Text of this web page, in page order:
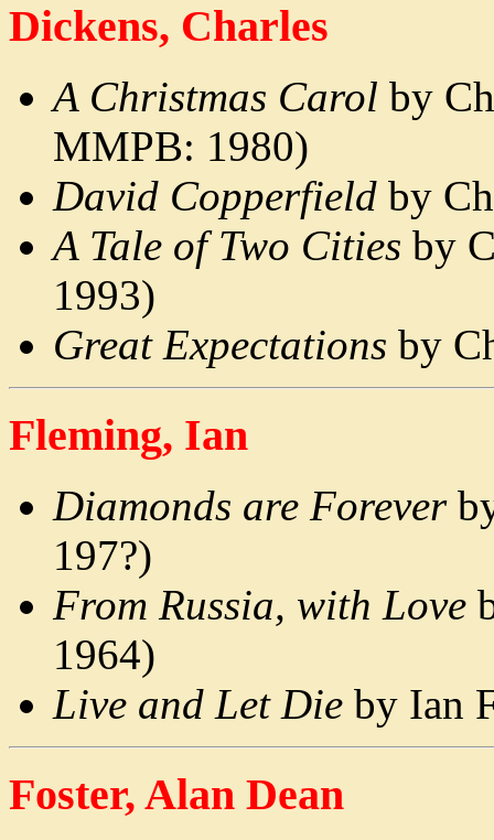
Dickens, Charles
A Christmas Carol by
MMPB: 1980)
David Copperfield by
A Tale of Two Cities by
1993)
Great Expectations by
Fleming, Ian
Diamonds are Forever
197?)
From Russia, with Love
1964)
Live and Let Die by Ian
Foster, Alan Dean